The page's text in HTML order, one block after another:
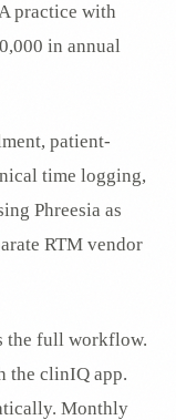
practice with
in annual
patient-
time logging,
Phreesia as
RTM vendor
the full workflow.
the clinIQ app.
Monthly